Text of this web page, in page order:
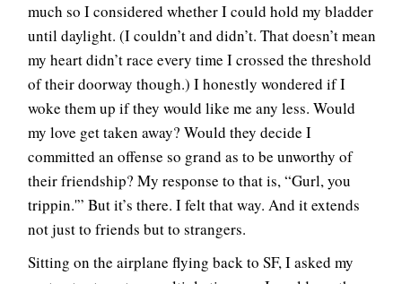
much so I considered whether I could hold my bladder
until daylight. (I couldn’t and didn’t. That doesn’t mean
my heart didn’t race every time I crossed the threshold
of their doorway though.) I honestly wondered if I
woke them up if they would like me any less. Would
my love get taken away? Would they decide I
committed an offense so grand as to be unworthy of
their friendship? My response to that is, “Gurl, you
trippin.'” But it’s there. I felt that way. And it extends
not just to friends but to strangers.
Sitting on the airplane flying back to SF, I asked my